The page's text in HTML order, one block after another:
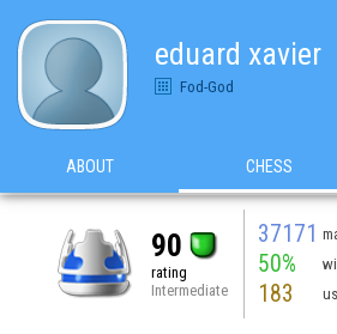
eduard xavier
Fod-God
ABOUT CHESS
90
rating
Intermediate
37171
50%
183